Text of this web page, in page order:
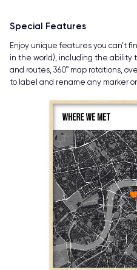
Special Features
Enjoy unique features you can’t
in the world), including the ability
and routes, 360° map rotations,
to label and rename any marker